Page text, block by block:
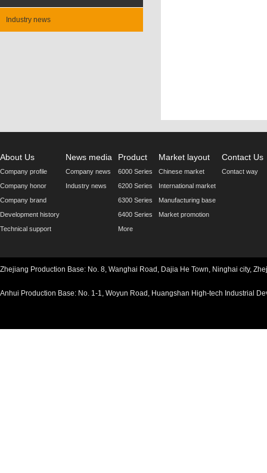
Industry news
About Us
Company profile
Company honor
Company brand
Development history
Technical support
News media
Company news
Industry news
Product
6000 Series
6200 Series
6300 Series
6400 Series
More
Market layout
Chinese market
International market
Manufacturing base
Market promotion
Contact Us
Contact way
Zhejiang Production Base: No. 8, Wanghai Road, Dajia He Town, Ninghai city,
Anhui Production Base: No. 1-1, Woyun Road, Huangshan High-tech